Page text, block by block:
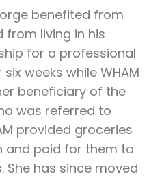
benefited from
living in his
for a professional
weeks while WHAM
beneficiary of the
was referred to
provided groceries
and paid for them to
She has since moved